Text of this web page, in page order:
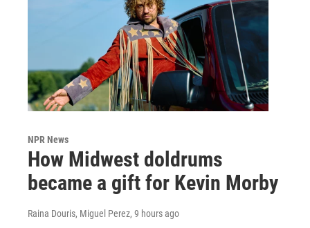
NPR News
How Midwest doldrums
became a gift for Kevin Morby
Raina Douris, Miguel Perez, 9 hours ago